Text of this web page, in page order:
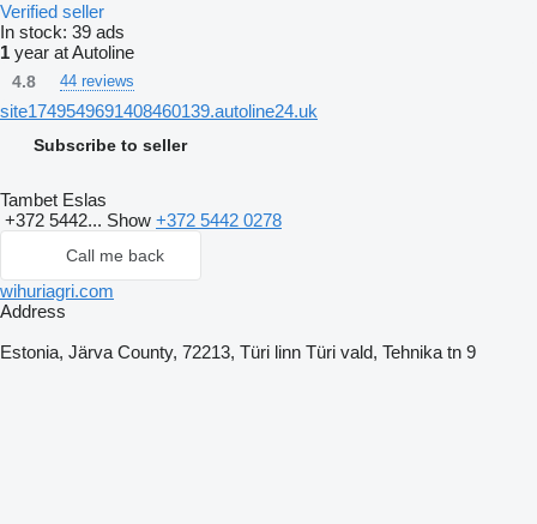
Verified seller
In stock: 39 ads
1 year at Autoline
4.8 44 reviews
site1749549691408460139.autoline24.uk
Subscribe to seller
Tambet Eslas
+372 5442... Show +372 5442 0278
Call me back
wihuriagri.com
Address
Estonia, Järva County, 72213, Türi linn Türi vald, Tehnika tn 9